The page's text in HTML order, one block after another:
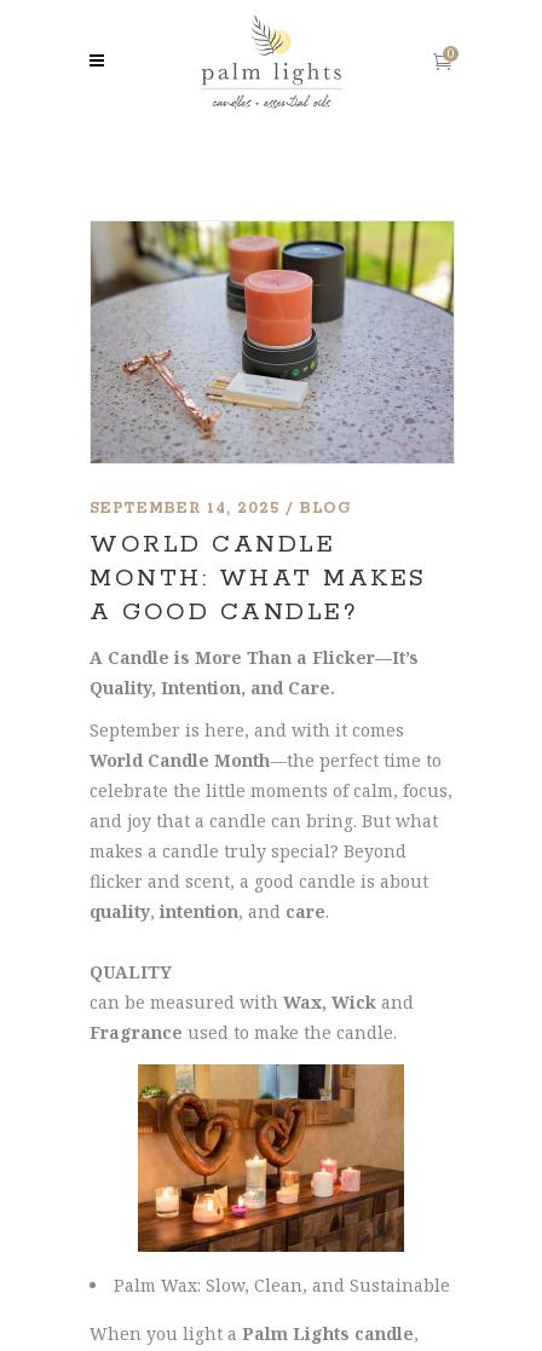
0
SEPTEMBER 14, 2025 BLOG
WORLD CANDLE
MONTH: WHAT MAKES
A GOOD CANDLE?
A Candle is More Than a Flicker—It’s
Quality, Intention, and Care.
September is here, and with it comes
World Candle Month—the perfect time to
celebrate the little moments of calm, focus,
and joy that a candle can bring. But what
makes a candle truly special? Beyond
flicker and scent, a good candle is about
quality, intention, and care.
QUALITY
can be measured with Wax, Wick and
Fragrance used to make the candle.
Palm Wax: Slow, Clean, and Sustainable
When you light a Palm Lights candle,